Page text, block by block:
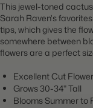
This jewel-toned
Sarah Raven's
tips, which gives the
somewhere between
flowers are a perfect
Excellent Cut Flower
Grows 30-34" Tall
Blooms Summer to